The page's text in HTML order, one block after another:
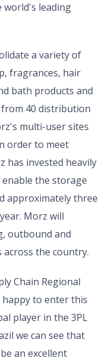
world's leading
a variety of
fragrances, hair
bath products and
40 distribution
multi-user sites
order to meet
has invested heavily
the storage
approximately three
Morz will
outbound and
the country.
Chain Regional
happy to enter this
player in the 3PL
we can see that
an excellent